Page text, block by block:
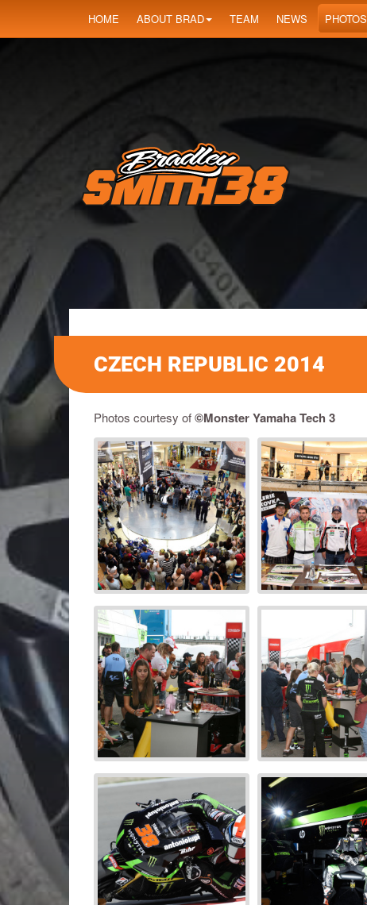
HOME ABOUT BRAD TEAM NEWS PHOTOS
CZECH REPUBLIC 2014
Photos courtesy of©Monster Yamaha Tech 3